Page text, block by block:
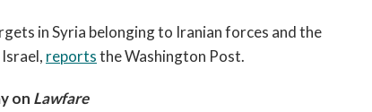
in Syria belonging to Iranian forces and the
reportsthe Washington Post.
on Lawfare